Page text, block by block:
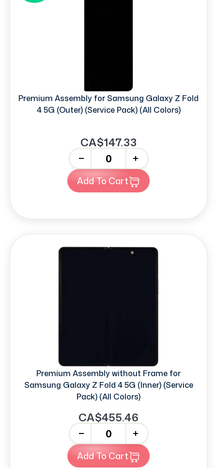
Premium Assembly for Samsung Galaxy Z Fold
4 5G (Outer) (Service Pack) (All Colors)
CA$147.33
+
Add To Cart
Premium Assembly without Frame for
Samsung Galaxy Z Fold 4 5G (Inner) (Service
Pack) (All Colors)
CA$455.46
+
Add To Cart